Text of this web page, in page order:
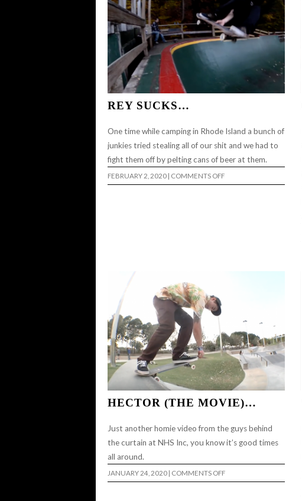
REY SUCKS…
One time while camping in Rhode Island a bunch of
junkies tried stealing all of our shit and we had to
fight them off by pelting cans of beer at them.
FEBRUARY 2, 2020 COMMENTS OFFON
REY
HECTOR (THE MOVIE)…
Just another homie video from the guys behind
the curtain at NHS Inc, you know it’s good times
all around.
JANUARY 24, 2020 | COMMENTS OFFON
HECTOR